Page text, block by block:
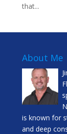
that...
About Me
is known for
and deep